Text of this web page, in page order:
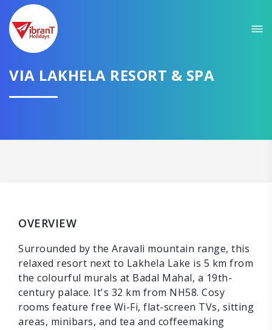
VIA LAKHELA RESORT & SPA
OVERVIEW
Surrounded by the Aravali mountain range, this
relaxed resort next to Lakhela Lake is 5 km from
the colourful murals at Badal Mahal, a 19th-
century palace. It's 32 km from NH58. Cosy
rooms feature free Wi-Fi, flat-screen TVs, sitting
areas, minibars, and tea and coffeemaking